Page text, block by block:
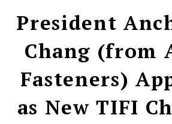
President
Chang (from
Fasteners)
as New TIFI